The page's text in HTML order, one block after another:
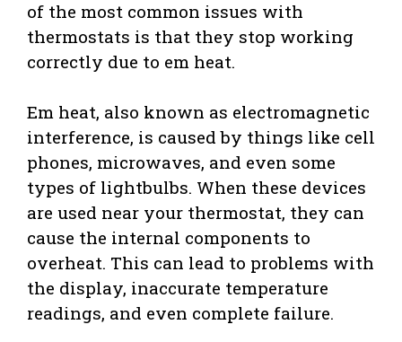
of the most common issues with
thermostats is that they stop working
correctly due to em heat.
Em heat, also known as electromagnetic
interference, is caused by things like cell
phones, microwaves, and even some
types of lightbulbs. When these devices
are used near your thermostat, they can
cause the internal components to
overheat. This can lead to problems with
the display, inaccurate temperature
readings, and even complete failure.